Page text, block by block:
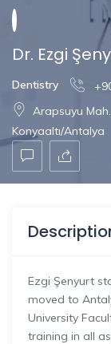
Dr. Ezgi
Dentistry
Arapsuyu
Konyaaltı/Antalya
Ezgi Şenyurt
moved to
University
training in all